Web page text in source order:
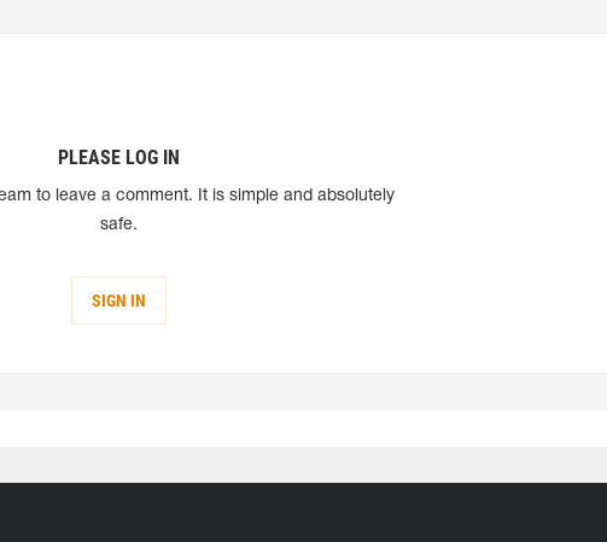
PLEASE LOG IN
to leave a comment. It is simple and absolutely
safe.
SIGN IN